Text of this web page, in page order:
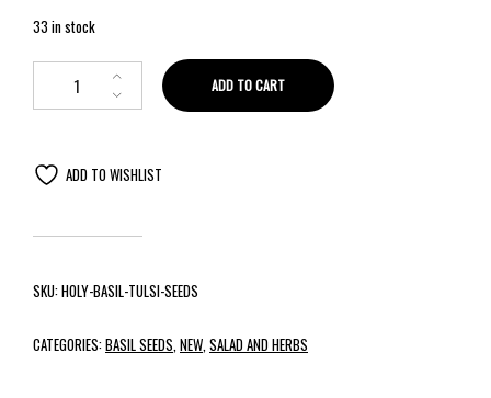
33 in stock
ADD TO CART
ADD TO WISHLIST
SKU:HOLY-BASIL-TULSI-SEEDS
CATEGORIES:BASIL SEEDS NEW SALAD AND HERBS